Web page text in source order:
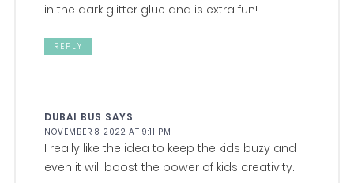
in the dark glitter glue and is extra fun!
REPLY
DUBAI BUS SAYS
NOVEMBER 8, 2022 AT 9:11 PM
I really like the idea to keep the kids buzy and
even it will boost the power of kids creativity.